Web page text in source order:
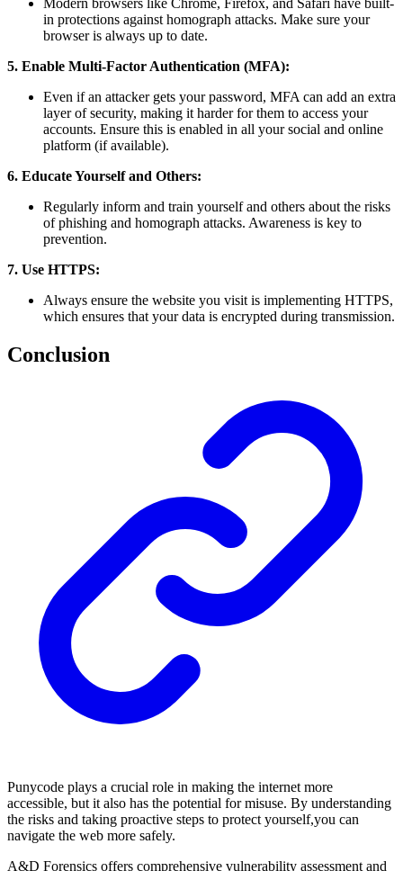
Modern browsers like Chrome, Firefox, and Safari have built-
in protections against homograph attacks. Make sure your
browser is always up to date.
5. Enable Multi-Factor Authentication (MFA):
Even if an attacker gets your password, MFA can add an extra
layer of security, making it harder for them to access your
accounts. Ensure this is enabled in all your social and online
platform (if available).
6. Educate Yourself and Others:
Regularly inform and train yourself and others about the risks
of phishing and homograph attacks. Awareness is key to
prevention.
7. Use HTTPS:
Always ensure the website you visit is implementing HTTPS,
which ensures that your data is encrypted during transmission.
Conclusion
Punycode plays a crucial role in making the internet more
accessible, but it also has the potential for misuse. By understanding
the risks and taking proactive steps to protect yourself,you can
navigate the web more safely.
A&D Forensics offers comprehensive vulnerability assessment and